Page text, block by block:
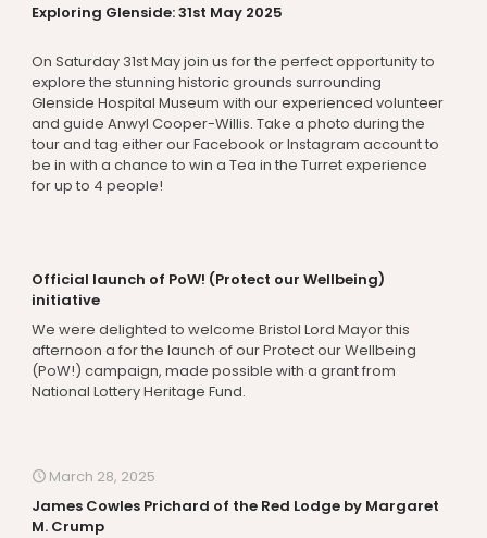
Exploring Glenside: 31st May 2025
On Saturday 31st May join us for the perfect opportunity to
explore the stunning historic grounds surrounding
Glenside Hospital Museum with our experienced volunteer
and guide Anwyl Cooper-Willis. Take a photo during the
tour and tag either our Facebook or Instagram account to
be in with a chance to win a Tea in the Turret experience
for up to 4 people!
Official launch of PoW! (Protect our Wellbeing)
initiative
We were delighted to welcome Bristol Lord Mayor this
afternoon a for the launch of our Protect our Wellbeing
(PoW!) campaign, made possible with a grant from
National Lottery Heritage Fund.
March 28, 2025
James Cowles Prichard of the Red Lodge by Margaret
M. Crump